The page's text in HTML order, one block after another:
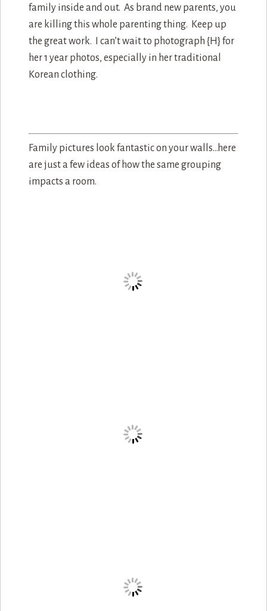
family inside and out. As brand new parents, you
are killing this whole parenting thing. Keep up
the great work. I can’t wait to photograph {H} for
her 1 year photos, especially in her traditional
Korean clothing.
Family pictures look fantastic on your walls…here
are just a few ideas of how the same grouping
impacts a room.